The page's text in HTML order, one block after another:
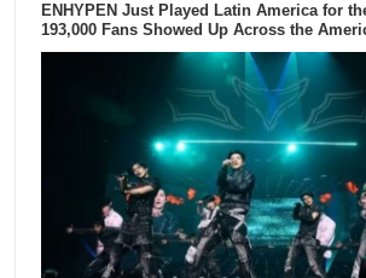
ENHYPEN Just Played Latin America for
193,000 Fans Showed Up Across the